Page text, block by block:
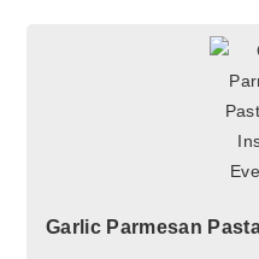
Garlic Parmesan